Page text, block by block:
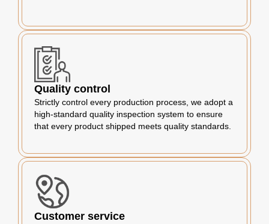
Quality control
Strictly control every production process, we adopt a
high-standard quality inspection system to ensure
that every product shipped meets quality standards.
Customer service